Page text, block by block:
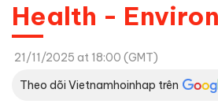
Health -
21/11/2025 at 18:00 (GMT)
Theo dõi Vietnamhoinhap trên